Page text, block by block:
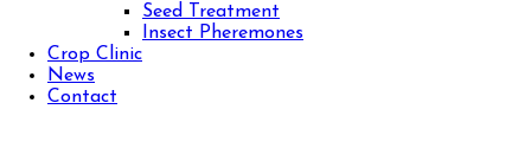
Seed Treatment
Insect Pheremones
Crop Clinic
News
Contact